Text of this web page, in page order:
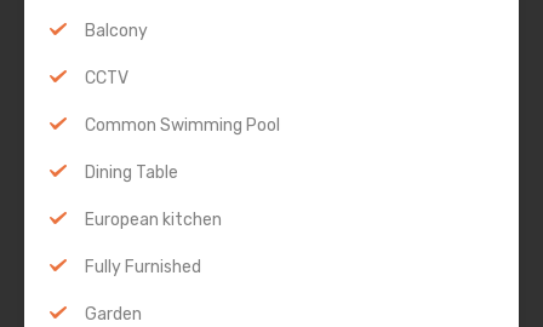
Balcony
CCTV
Common Swimming Pool
Dining Table
European kitchen
Fully Furnished
Garden